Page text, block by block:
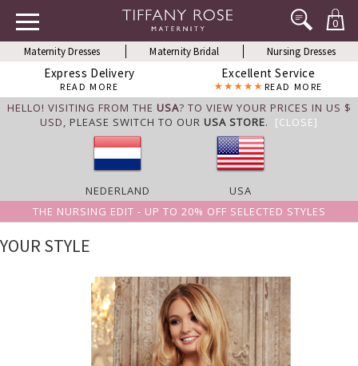
0
Maternity Dresses Maternity Bridal Nursing Dresses
Express Delivery
READ MORE
Excellent Service
READ MORE
HELLO! VISITING FROM THE USA? TO VIEW YOUR PRICES IN US $
USD, PLEASE SWITCH TO OUR USA STORE. [CLOSE]
NEDERLAND
USA
THE NURSING EDIT - UP TO 20% OFF SELECTED STYLES
YOUR STYLE